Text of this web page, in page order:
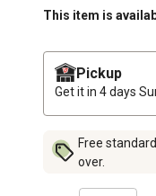
This item is
Pickup
Get it in 4 days
Free
over.